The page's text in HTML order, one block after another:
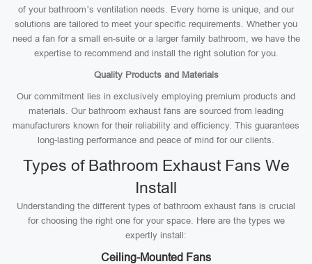
of your bathroom’s ventilation needs. Every home is unique, and our
solutions are tailored to meet your specific requirements. Whether you
need a fan for a small en-suite or a larger family bathroom, we have the
expertise to recommend and install the right solution for you.
Quality Products and Materials
Our commitment lies in exclusively employing premium products and
materials. Our bathroom exhaust fans are sourced from leading
manufacturers known for their reliability and efficiency. This guarantees
long-lasting performance and peace of mind for our clients.
Types of Bathroom Exhaust Fans We
Install
Understanding the different types of bathroom exhaust fans is crucial
for choosing the right one for your space. Here are the types we
expertly install:
Ceiling-Mounted Fans